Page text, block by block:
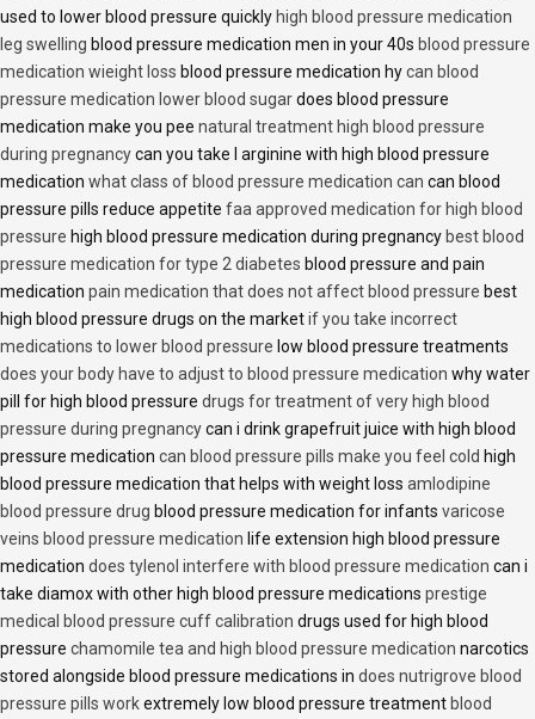
used to lower blood pressure quickly high blood pressure medication
leg swelling blood pressure medication men in your 40s blood pressure
medication wieight loss blood pressure medication hycan blood
pressure medication lower blood sugardoes blood pressure
medication make you pee natural treatment high blood pressure
during pregnancycan you take l arginine with high blood pressure
medication what class of blood pressure medication can can blood
pressure pills reduce appetite faa approved medication for high blood
pressure high blood pressure medication during pregnancy best blood
pressure medication for type 2 diabetes blood pressure and pain
medication pain medication that does not affect blood pressure best
high blood pressure drugs on the marketif you take incorrect
medications to lower blood pressure low blood pressure treatments
does your body have to adjust to blood pressure medication why water
pill for high blood pressure drugs for treatment of very high blood
pressure during pregnancycan i drink grapefruit juice with high blood
pressure medication can blood pressure pills make you feel cold high
blood pressure medication that helps with weight loss amlodipine
blood pressure drug blood pressure medication for infants varicose
veins blood pressure medication life extension high blood pressure
medication does tylenol interfere with blood pressure medication can i
take diamox with other high blood pressure medications prestige
medical blood pressure cuff calibration drugs used for high blood
pressure chamomile tea and high blood pressure medication narcotics
stored alongside blood pressure medications in does nutrigrove blood
pressure pills workextremely low blood pressure treatment blood